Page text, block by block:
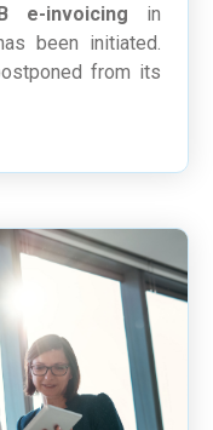
e-invoicing in
been initiated.
from its